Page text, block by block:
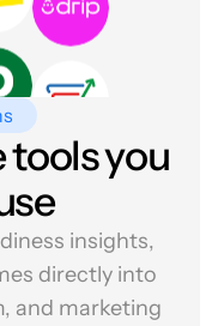
you
insights,
directly into
and marketing